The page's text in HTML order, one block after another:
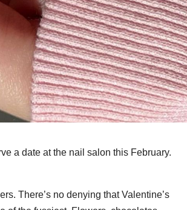
a date at the nail salon this February.
There’s no denying that Valentine’s